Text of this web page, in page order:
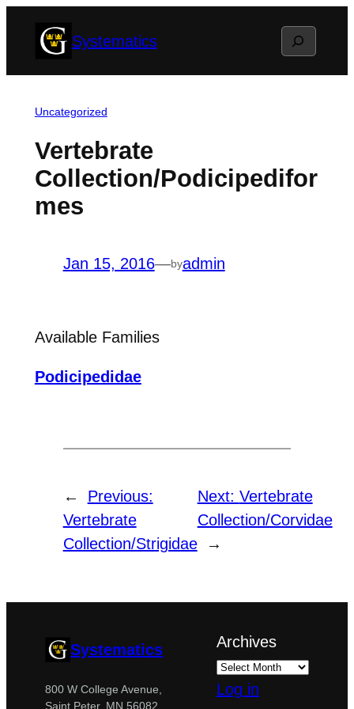
Systematics Search
Uncategorized
Vertebrate
Collection/Podicipedifor
mes
Jan 15, 2016—byadmin
Available Families
Podicipedidae
←
Previous:
Vertebrate
Collection/Strigidae
Next: Vertebrate
Collection/Corvidae
→
Systematics
800 W College Avenue,
Saint Peter, MN 56082
Archives
Log in